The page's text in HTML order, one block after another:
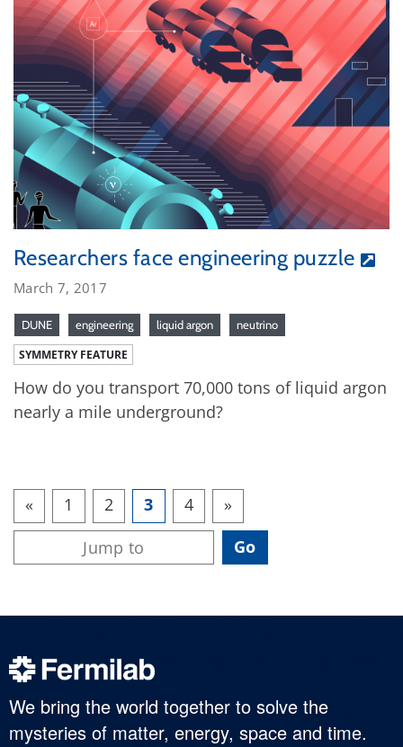
Researchers face engineering puzzle
March 7, 2017
DUNE engineering liquid argon neutrino
SYMMETRY FEATURE
How do you transport 70,000 tons of liquid argon
nearly a mile underground?
« 1 2 3 4 »
We bring the world together to solve the
mysteries of matter, energy, space and time.